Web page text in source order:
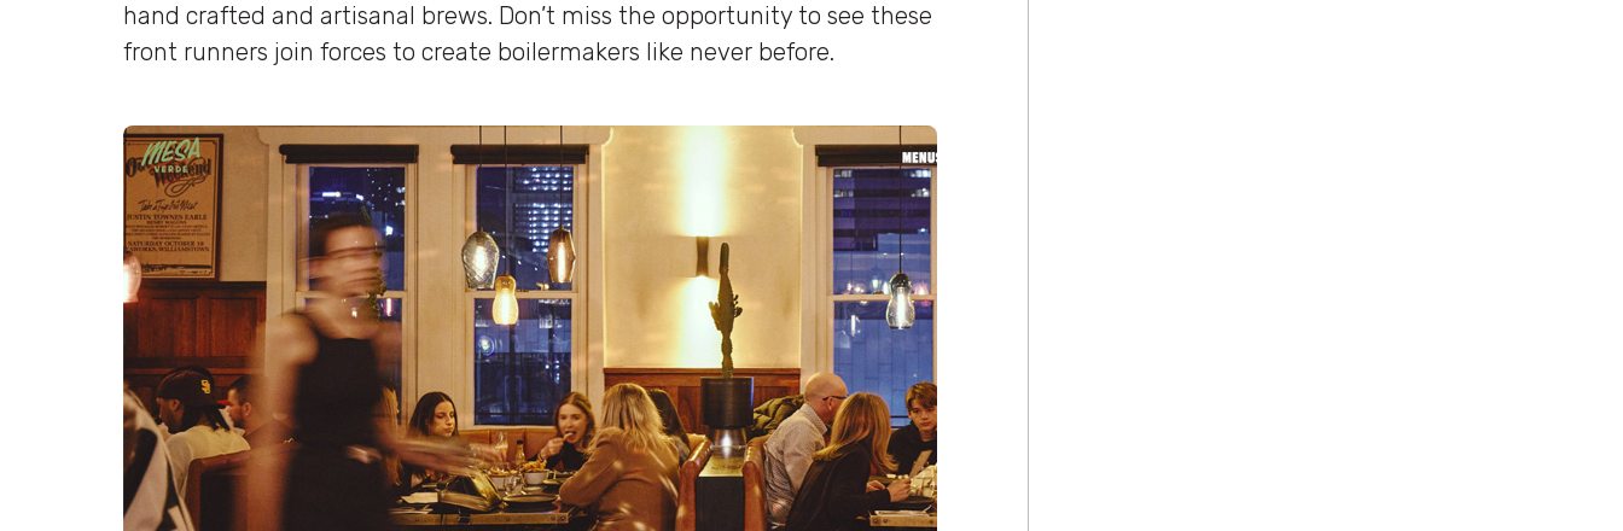
hand crafted and artisanal brews. Don’t miss the opportunity to see these
front runners join forces to create boilermakers like never before.